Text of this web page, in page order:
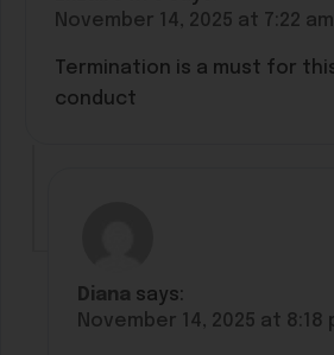
November 14, 2025 at 7:22 am
Termination is a must for
conduct
Diana says:
November 14, 2025 at 8:18